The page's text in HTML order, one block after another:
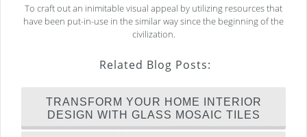
To craft out an inimitable visual appeal by utilizing resources that
have been put-in-use in the similar way since the beginning of the
civilization.
Related Blog Posts:
TRANSFORM YOUR HOME INTERIOR
DESIGN WITH GLASS MOSAIC TILES